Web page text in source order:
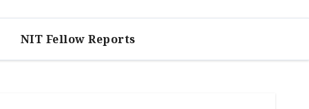
NIT Fellow Reports